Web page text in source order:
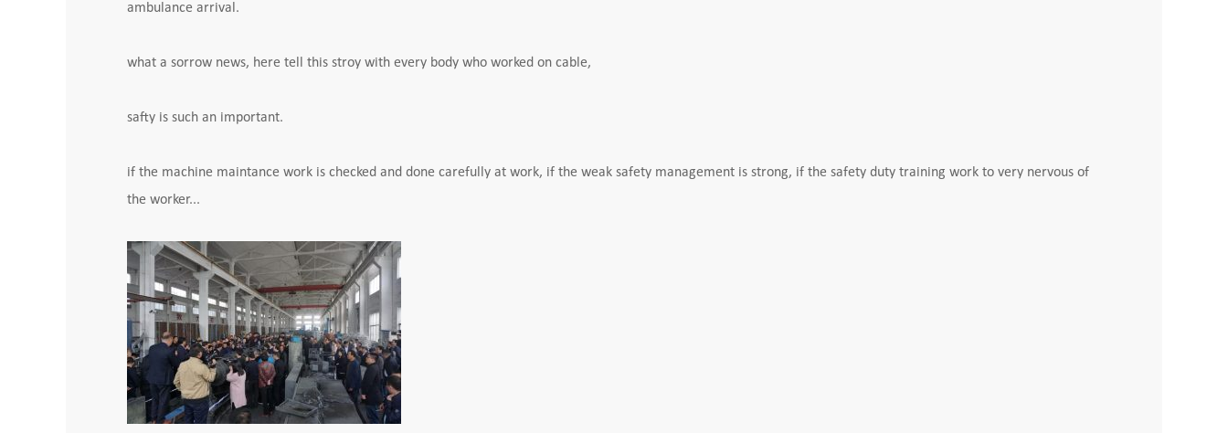
ambulance arrival.
what a sorrow news, here tell this stroy with every body who worked on cable,
safty is such an important.
if the machine maintance work is checked and done carefully at work, if the weak safety management is strong, if the safety duty training work to very nervous of
the worker...